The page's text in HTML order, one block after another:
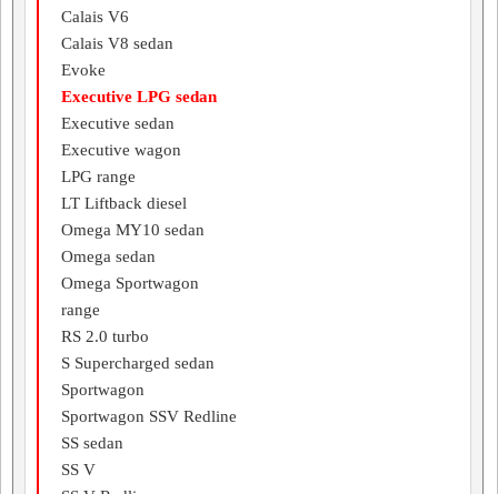
Calais V6
Calais V8 sedan
Evoke
Executive LPG sedan
Executive sedan
Executive wagon
LPG range
LT Liftback diesel
Omega MY10 sedan
Omega sedan
Omega Sportwagon
range
RS 2.0 turbo
S Supercharged sedan
Sportwagon
Sportwagon SSV Redline
SS sedan
SS V